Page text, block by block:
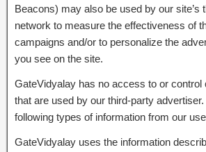
Beacons) may also be used by our site’s
network to measure the effectiveness of
campaigns and/or to personalize the
you see on the site.
GateVidyalay has no access to or control
that are used by our third-party
following types of information from our
GateVidyalay uses the information